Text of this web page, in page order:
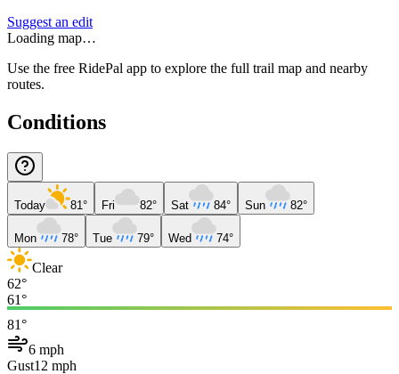
Suggest an edit
Loading map…
Use the free RidePal app to explore the full trail map and nearby
routes.
Conditions
Today 81° Fri 82° Sat 84° Sun 82°
Mon 78° Tue 79° Wed 74°
Clear
62°
61°
81°
6 mph
Gust12 mph